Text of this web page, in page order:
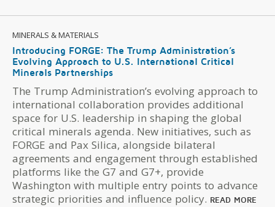
MINERALS & MATERIALS
Introducing FORGE: The Trump Administration’s
Evolving Approach to U.S. International Critical
Minerals Partnerships
The Trump Administration’s evolving approach to
international collaboration provides additional
space for U.S. leadership in shaping the global
critical minerals agenda. New initiatives, such as
FORGE and Pax Silica, alongside bilateral
agreements and engagement through established
platforms like the G7 and G7+, provide
Washington with multiple entry points to advance
strategic priorities and influence policy. READ MORE